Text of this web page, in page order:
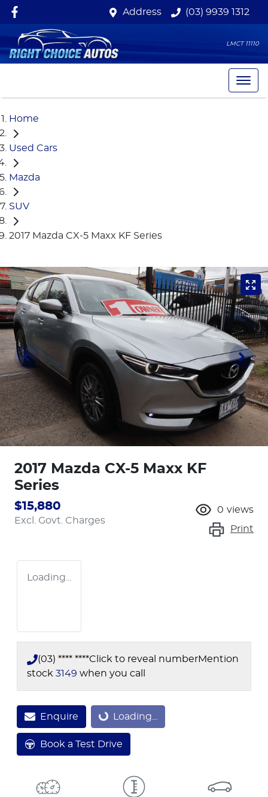
Address (03) 9939 1312
LMCT 11110
Home
Used Cars
Mazda
SUV
2017 Mazda CX-5 Maxx KF Series
2017 Mazda CX-5 Maxx KF
Series
$15,880
Excl. Govt. Charges
0 views
Print
Loading...
(03) **** ****Click to reveal numberMention
stock 3149 when you call
Enquire Loading...Loading...
Book a Test Drive